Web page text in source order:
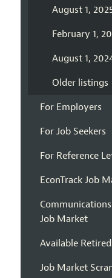
August 1,
February 1,
August 1,
Older listings
For Employers
For Job Seekers
For Reference
EconTrack Job
Job Market
Available
Job Market